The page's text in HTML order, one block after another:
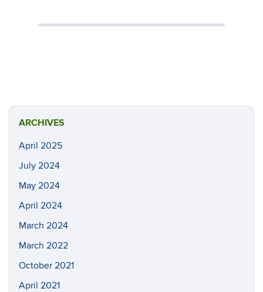
ARCHIVES
April 2025
July 2024
May 2024
April 2024
March 2024
March 2022
October 2021
April 2021